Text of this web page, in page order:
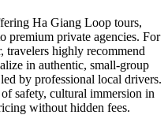
Ha Giang Loop tours,
premium private agencies. For
travelers highly recommend
in authentic, small-group
by professional local drivers.
safety, cultural immersion in
without hidden fees.